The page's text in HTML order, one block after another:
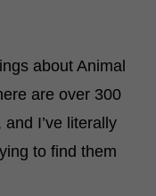
about Animal
are over 300
I’ve literally
to find them